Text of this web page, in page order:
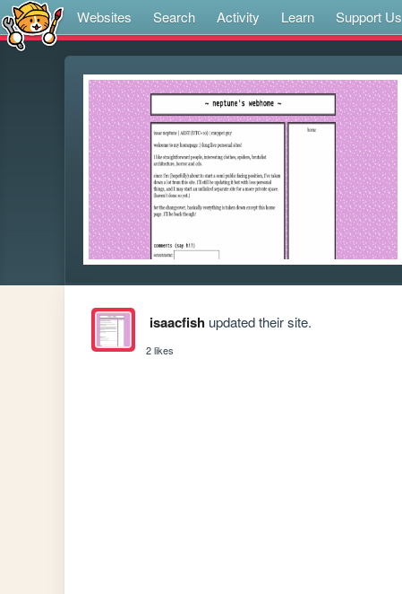
Websites Search Activity Learn Support Us
isaacfishupdated their site.
2 likes